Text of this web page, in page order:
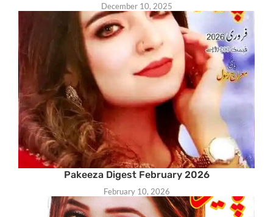
December 10, 2025
Pakeeza Digest February 2026
February 10, 2026